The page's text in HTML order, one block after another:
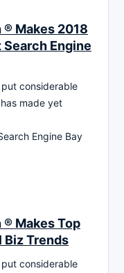
® Makes 2018
Engine
put considerable
made yet
Engine Bay
® Makes Top
Biz Trends
put considerable